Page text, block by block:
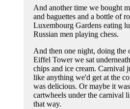
And another time we bought
and baguettes and a bottle of
Luxembourg Gardens eating
Russian men playing chess.
And then one night, doing the
Eiffel Tower we sat
chips and ice cream. Carnival
like anything we'd get at the
was delicious. Or maybe it
cartwheels under the carnival
that way.